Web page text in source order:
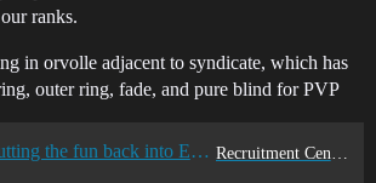
ranks.
in orvolle adjacent to syndicate, which has
outer ring, fade, and pure blind for PVP
FUN Inc. - Putting the fun back into EVE